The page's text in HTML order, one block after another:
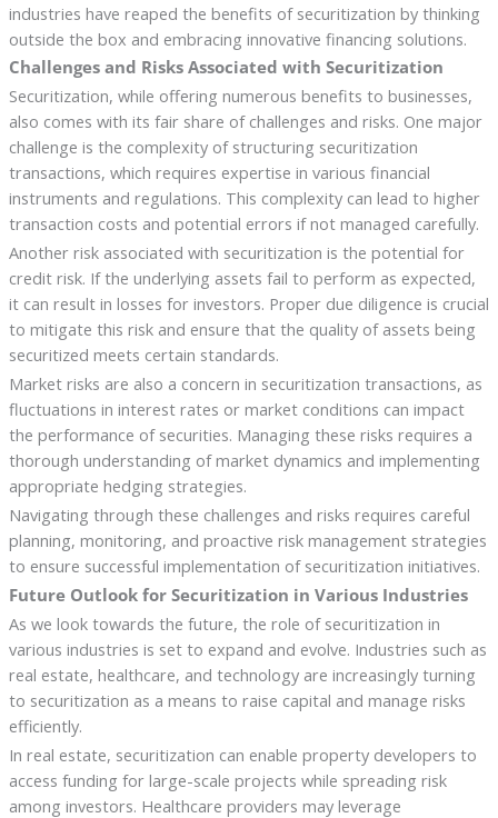
industries have reaped the benefits of securitization by thinking
outside the box and embracing innovative financing solutions.
Challenges and Risks Associated with Securitization
Securitization, while offering numerous benefits to businesses,
also comes with its fair share of challenges and risks. One major
challenge is the complexity of structuring securitization
transactions, which requires expertise in various financial
instruments and regulations. This complexity can lead to higher
transaction costs and potential errors if not managed carefully.
Another risk associated with securitization is the potential for
credit risk. If the underlying assets fail to perform as expected,
it can result in losses for investors. Proper due diligence is crucial
to mitigate this risk and ensure that the quality of assets being
securitized meets certain standards.
Market risks are also a concern in securitization transactions, as
fluctuations in interest rates or market conditions can impact
the performance of securities. Managing these risks requires a
thorough understanding of market dynamics and implementing
appropriate hedging strategies.
Navigating through these challenges and risks requires careful
planning, monitoring, and proactive risk management strategies
to ensure successful implementation of securitization initiatives.
Future Outlook for Securitization in Various Industries
As we look towards the future, the role of securitization in
various industries is set to expand and evolve. Industries such as
real estate, healthcare, and technology are increasingly turning
to securitization as a means to raise capital and manage risks
efficiently.
In real estate, securitization can enable property developers to
access funding for large-scale projects while spreading risk
among investors. Healthcare providers may leverage